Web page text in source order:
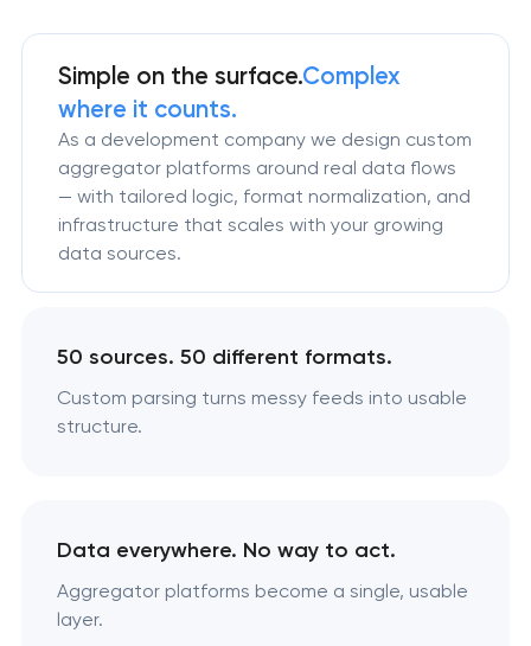
Simple on the surface.Complex
where it counts.
As a development company we design custom
aggregator platforms around real data flows
— with tailored logic, format normalization, and
infrastructure that scales with your growing
data sources.
50 sources. 50 different formats.
Custom parsing turns messy feeds into usable
structure.
Data everywhere. No way to act.
Aggregator platforms become a single, usable
layer.